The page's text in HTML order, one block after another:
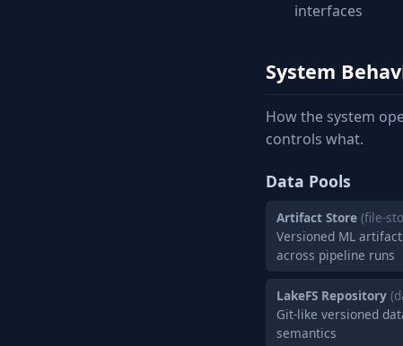
interfaces
System
How the system
controls what.
Data Pools
Artifact Store (file-
Versioned ML
across pipeline runs
LakeFS Repository
Git-like versioned
semantics